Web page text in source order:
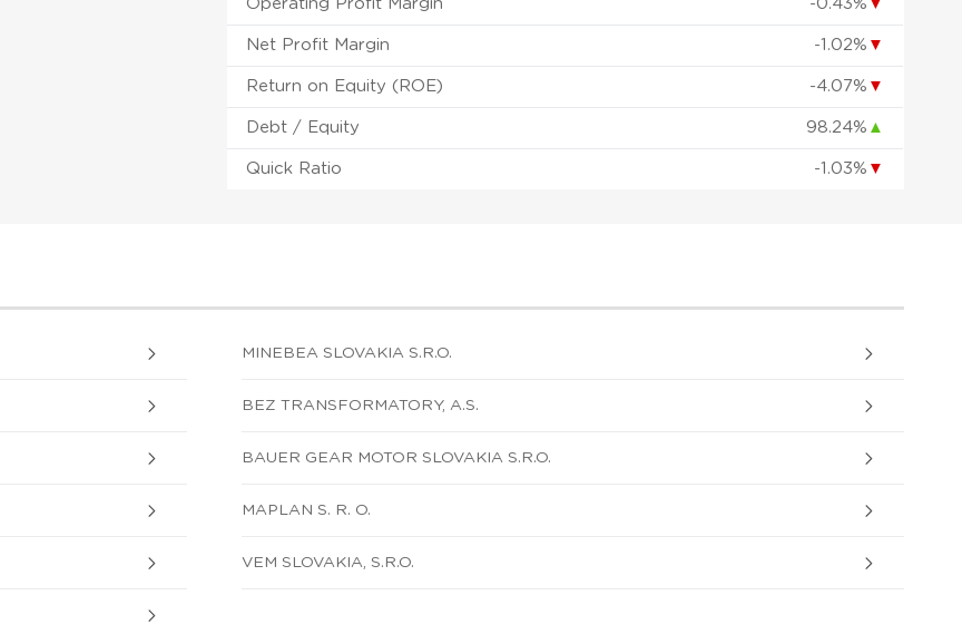
Operating Profit Margin -0.43% ▼
Net Profit Margin -1.02% ▼
Return on Equity (ROE) -4.07% ▼
Debt / Equity 98.24% ▲
Quick Ratio -1.03% ▼
MINEBEA SLOVAKIA S.R.O.
BEZ TRANSFORMATORY, A.S.
BAUER GEAR MOTOR SLOVAKIA S.R.O.
MAPLAN S. R. O.
VEM SLOVAKIA, S.R.O.